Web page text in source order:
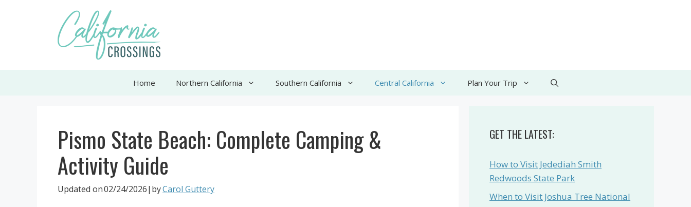
Home Northern California Southern California Central California Plan Your Trip
Pismo State Beach: Complete Camping &
Activity Guide
Updated on02/24/2026|byCarol Guttery
GET THE LATEST:
How to Visit Jedediah Smith
Redwoods State Park
When to Visit Joshua Tree National